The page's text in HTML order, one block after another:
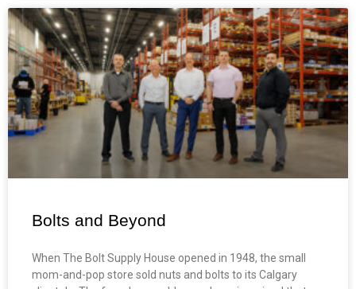
Bolts and Beyond
When The Bolt Supply House opened in 1948, the small
mom-and-pop store sold nuts and bolts to its Calgary